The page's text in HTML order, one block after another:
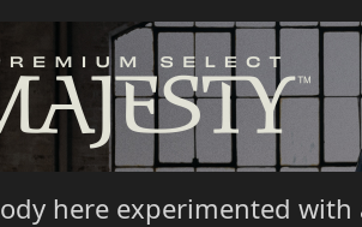
here experimented